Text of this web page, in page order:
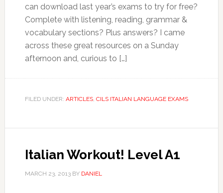
can download last year’s exams to try for free?
Complete with listening, reading, grammar &
vocabulary sections? Plus answers? I came
across these great resources on a Sunday
afternoon and, curious to […]
FILED UNDER: ARTICLES, CILS ITALIAN LANGUAGE EXAMS
Italian Workout! Level A1
MARCH 23, 2013BY DANIEL